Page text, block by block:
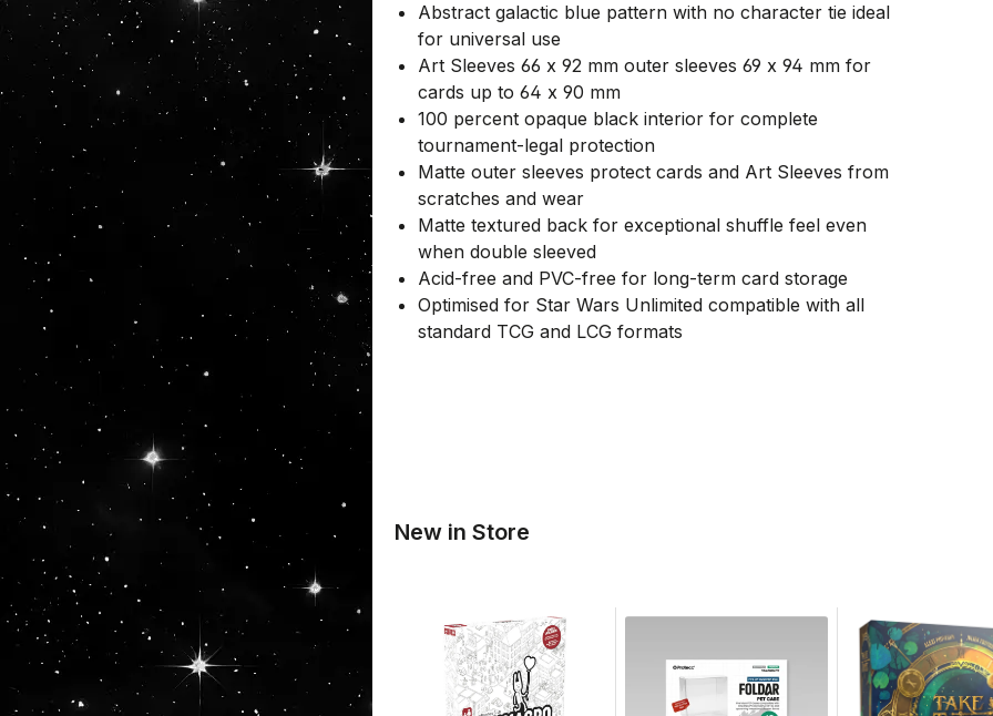
Abstract galactic blue pattern with no character tie ideal
for universal use
Art Sleeves 66 x 92 mm outer sleeves 69 x 94 mm for
cards up to 64 x 90 mm
100 percent opaque black interior for complete
tournament-legal protection
Matte outer sleeves protect cards and Art Sleeves from
scratches and wear
Matte textured back for exceptional shuffle feel even
when double sleeved
Acid-free and PVC-free for long-term card storage
Optimised for Star Wars Unlimited compatible with all
standard TCG and LCG formats
New in Store